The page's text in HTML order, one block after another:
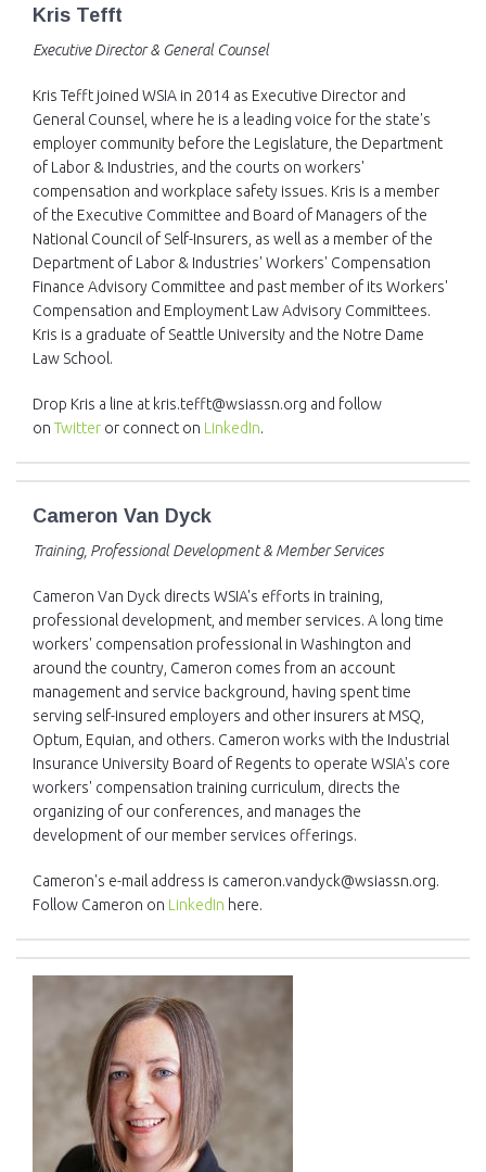
Kris Tefft
Executive Director & General Counsel
Kris Tefft joined WSIA in 2014 as Executive Director and
General Counsel, where he is a leading voice for the state's
employer community before the Legislature, the Department
of Labor & Industries, and the courts on workers'
compensation and workplace safety issues. Kris is a member
of the Executive Committee and Board of Managers of the
National Council of Self-Insurers, as well as a member of the
Department of Labor & Industries' Workers' Compensation
Finance Advisory Committee and past member of its Workers'
Compensation and Employment Law Advisory Committees.
Kris is a graduate of Seattle University and the Notre Dame
Law School.
Drop Kris a line at kris.tefft@wsiassn.org and follow
on Twitter or connect on LinkedIn.
Cameron Van Dyck
Training, Professional Development & Member Services
Cameron Van Dyck directs WSIA's efforts in training,
professional development, and member services. A long time
workers' compensation professional in Washington and
around the country, Cameron comes from an account
management and service background, having spent time
serving self-insured employers and other insurers at MSQ,
Optum, Equian, and others. Cameron works with the Industrial
Insurance University Board of Regents to operate WSIA's core
workers' compensation training curriculum, directs the
organizing of our conferences, and manages the
development of our member services offerings.
Cameron's e-mail address is cameron.vandyck@wsiassn.org.
Follow Cameron on LinkedIn here.